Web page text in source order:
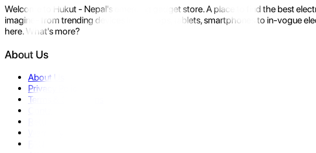
Welcome to Hukut - Nepal's emerging gadget store. A place to find the best
imagine- from trending devices like laptops, tablets, smartphones to in-vogue
here. What's more?
About Us
About Us
Privacy Policy
Terms & Conditions